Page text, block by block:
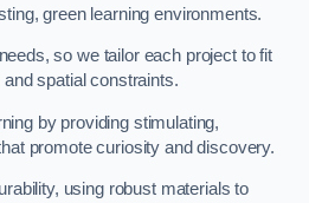
green learning environments.
so we tailor each project to fit
spatial constraints.
by providing stimulating,
promote curiosity and discovery.
using robust materials to